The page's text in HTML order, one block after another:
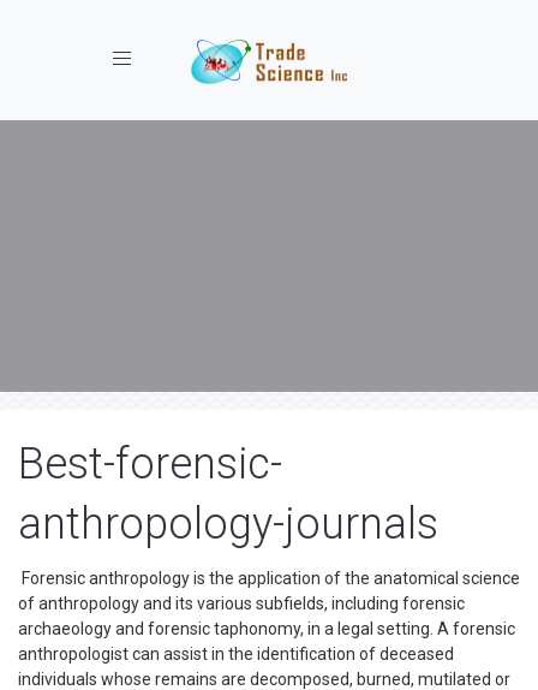
Toggle navigation
Best-forensic-
anthropology-journals
Forensic anthropology is the application of the anatomical science
of anthropology and its various subfields, including forensic
archaeology and forensic taphonomy, in a legal setting. A forensic
anthropologist can assist in the identification of deceased
individuals whose remains are decomposed, burned, mutilated or